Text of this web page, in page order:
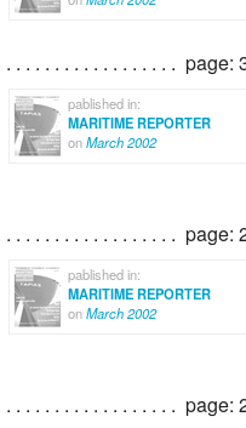
page:
pablished in:
MARITIME REPORTER
onMarch 2002
page:
pablished in:
MARITIME REPORTER
onMarch 2002
page: